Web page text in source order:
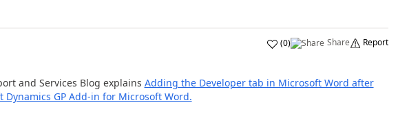
(0) Share Report
and Services Blog explains Adding the Developer tab in Microsoft Word after
GP Add-in for Microsoft Word.